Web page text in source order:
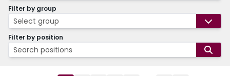
Filter by group
Select group
Filter by position
Search positions